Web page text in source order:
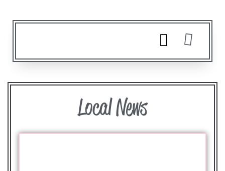
Local News